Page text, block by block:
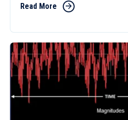
Read More